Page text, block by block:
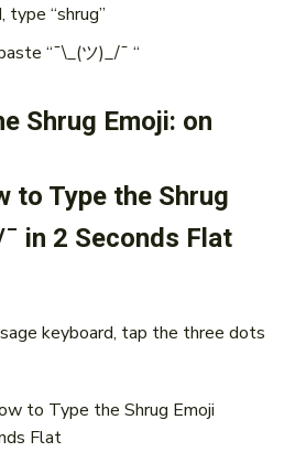
“shrug”
“¯\_(ツ)_/¯ “
Shrug Emoji: on
to Type the Shrug
in 2 Seconds Flat
keyboard, tap the three dots
to Type the Shrug Emoji
Flat